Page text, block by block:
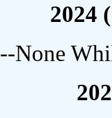
2024
--None